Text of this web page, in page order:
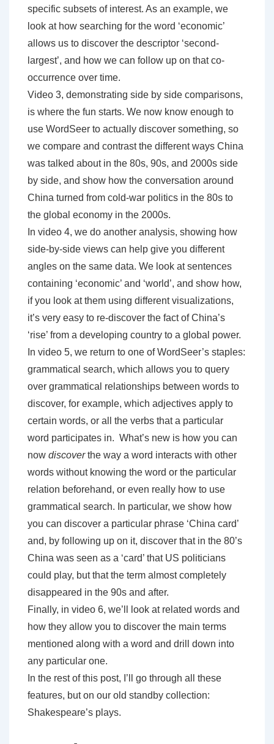
specific subsets of interest. As an example, we
look at how searching for the word ‘economic’
allows us to discover the descriptor ‘second-
largest’, and how we can follow up on that co-
occurrence over time.
Video 3, demonstrating side by side comparisons,
is where the fun starts. We now know enough to
use WordSeer to actually discover something, so
we compare and contrast the different ways China
was talked about in the 80s, 90s, and 2000s side
by side, and show how the conversation around
China turned from cold-war politics in the 80s to
the global economy in the 2000s.
In video 4, we do another analysis, showing how
side-by-side views can help give you different
angles on the same data. We look at sentences
containing ‘economic’ and ‘world’, and show how,
if you look at them using different visualizations,
it’s very easy to re-discover the fact of China’s
‘rise’ from a developing country to a global power.
In video 5, we return to one of WordSeer’s staples:
grammatical search, which allows you to query
over grammatical relationships between words to
discover, for example, which adjectives apply to
certain words, or all the verbs that a particular
word participates in. What’s new is how you can
now discoverthe way a word interacts with other
words without knowing the word or the particular
relation beforehand, or even really how to use
grammatical search. In particular, we show how
you can discover a particular phrase ‘China card’
and, by following up on it, discover that in the 80’s
China was seen as a ‘card’ that US politicians
could play, but that the term almost completely
disappeared in the 90s and after.
Finally, in video 6, we’ll look at related words and
how they allow you to discover the main terms
mentioned along with a word and drill down into
any particular one.
In the rest of this post, I’ll go through all these
features, but on our old standby collection:
Shakespeare’s plays.